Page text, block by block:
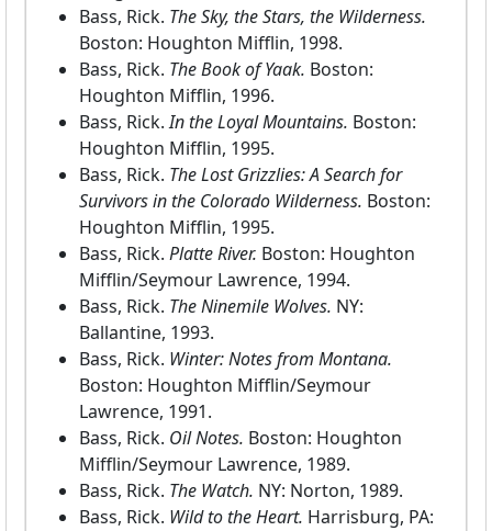
Bass, Rick. The Sky, the Stars, the Wilderness.
Boston: Houghton Mifflin, 1998.
Bass, Rick. The Book of Yaak. Boston:
Houghton Mifflin, 1996.
Bass, Rick.In the Loyal Mountains. Boston:
Houghton Mifflin, 1995.
Bass, Rick. The Lost Grizzlies: A Search for
Survivors in the Colorado Wilderness. Boston:
Houghton Mifflin, 1995.
Bass, Rick. Platte River. Boston: Houghton
Mifflin/Seymour Lawrence, 1994.
Bass, Rick. The Ninemile Wolves. NY:
Ballantine, 1993.
Bass, Rick. Winter: Notes from Montana.
Boston: Houghton Mifflin/Seymour
Lawrence, 1991.
Bass, Rick. Oil Notes. Boston: Houghton
Mifflin/Seymour Lawrence, 1989.
Bass, Rick. The Watch. NY: Norton, 1989.
Bass, Rick. Wild to the Heart. Harrisburg, PA: